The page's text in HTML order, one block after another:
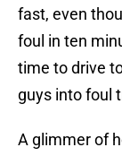
fast, even
foul in ten
time to drive
guys into foul
A glimmer of